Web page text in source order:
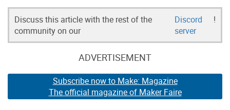
Discuss this article with the rest of the
community on our
Discord
server
!
ADVERTISEMENT
Subscribe now to Make: Magazine
The official magazine of Maker Faire